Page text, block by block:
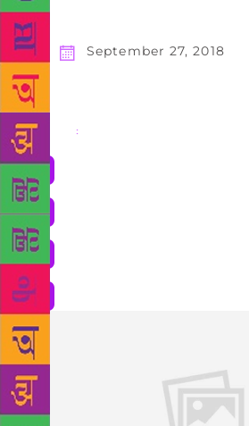
September 27, 2018
Share :